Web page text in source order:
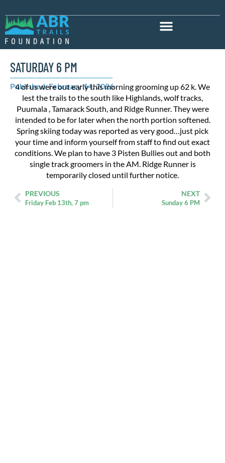
SATURDAY 6 PM
Published: February 14, 2026
4 of us were out early this morning grooming up 62 k. We
lest the trails to the south like Highlands, wolf tracks,
Puumala , Tamarack South, and Ridge Runner. They were
intended to be for later when the north portion softened.
Spring skiing today was reported as very good…just pick
your time and inform yourself from staff to find out exact
conditions. We plan to have 3 Pisten Bullies out and both
single track groomers in the AM. Ridge Runner is
temporarily closed until further notice.
PREVIOUS
Friday Feb 13th, 7 pm
NEXT
Sunday 6 PM